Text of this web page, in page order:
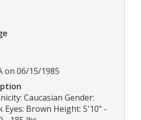
on 06/15/1985
Caucasian Gender:
Eyes: Brown Height: 5'10" -